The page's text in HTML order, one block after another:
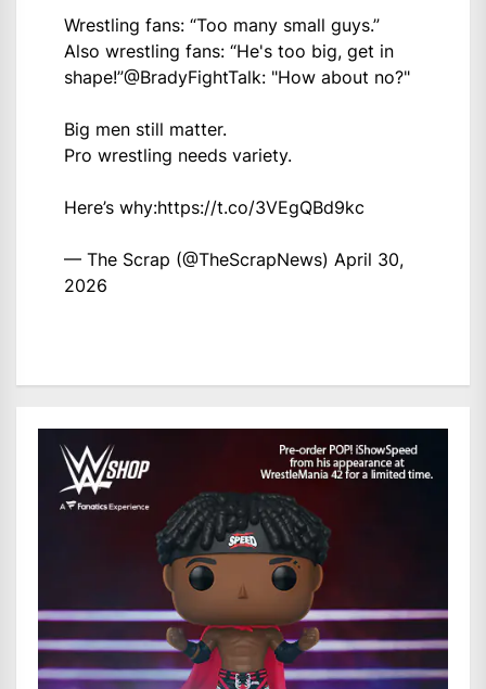
Wrestling fans: “Too many small guys.”
Also wrestling fans: “He's too big, get in
shape!”@BradyFightTalk: "How about no?"
Big men still matter.
Pro wrestling needs variety.
Here’s why:https://t.co/3VEgQBd9kc
— The Scrap (@TheScrapNews) April 30,
2026